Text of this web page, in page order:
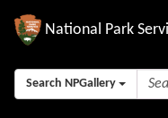
National Park
Search NPGallery